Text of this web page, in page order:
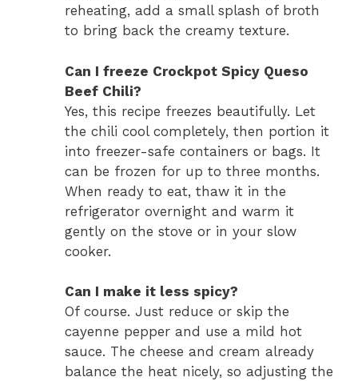
reheating, add a small splash of broth
to bring back the creamy texture.
Can I freeze Crockpot Spicy Queso
Beef Chili?
Yes, this recipe freezes beautifully. Let
the chili cool completely, then portion it
into freezer-safe containers or bags. It
can be frozen for up to three months.
When ready to eat, thaw it in the
refrigerator overnight and warm it
gently on the stove or in your slow
cooker.
Can I make it less spicy?
Of course. Just reduce or skip the
cayenne pepper and use a mild hot
sauce. The cheese and cream already
balance the heat nicely, so adjusting the